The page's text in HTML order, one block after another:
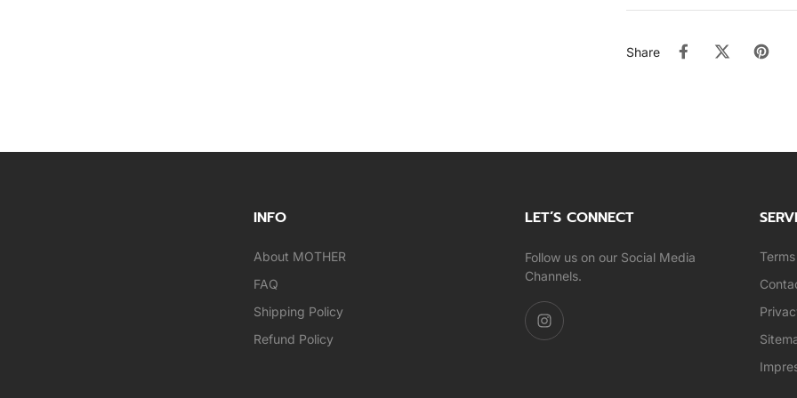
Share
INFO
About MOTHER
FAQ
Shipping Policy
Refund Policy
LET’S CONNECT
Follow us on our Social Media
Channels.